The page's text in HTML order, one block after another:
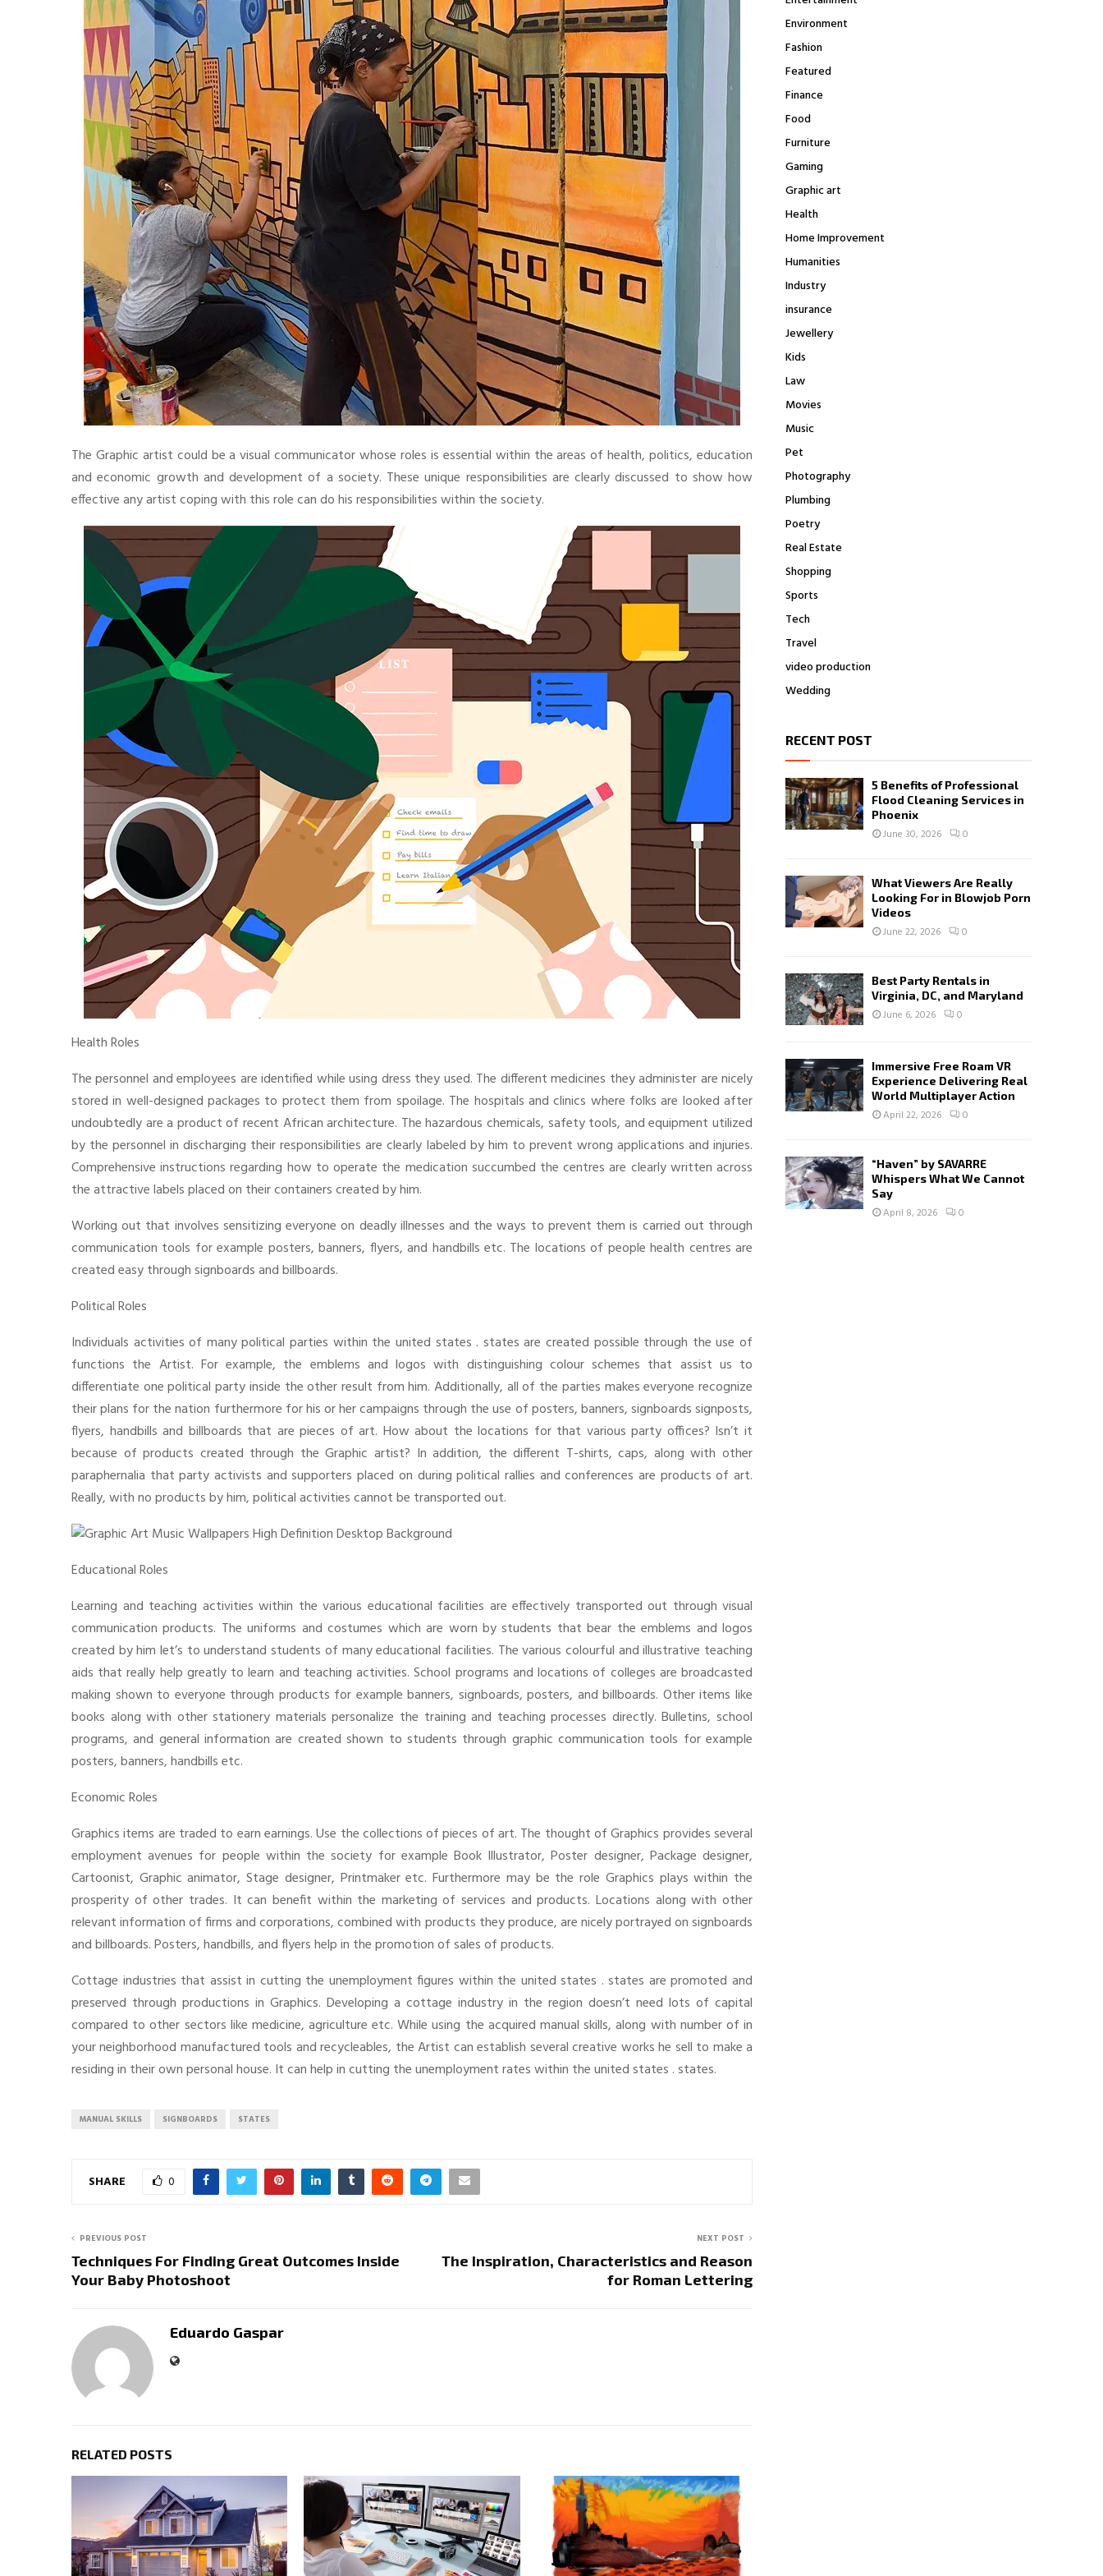
The Graphic artist could be a visual communicator whose roles is essential within the areas of health, politics, education
and economic growth and development of a society. These unique responsibilities are clearly discussed to show how
effective any artist coping with this role can do his responsibilities within the society.
Health Roles
The personnel and employees are identified while using dress they used. The different medicines they administer are nicely
stored in well-designed packages to protect them from spoilage. The hospitals and clinics where folks are looked after
undoubtedly are a product of recent African architecture. The hazardous chemicals, safety tools, and equipment utilized
by the personnel in discharging their responsibilities are clearly labeled by him to prevent wrong applications and injuries.
Comprehensive instructions regarding how to operate the medication succumbed the centres are clearly written across
the attractive labels placed on their containers created by him.
Working out that involves sensitizing everyone on deadly illnesses and the ways to prevent them is carried out through
communication tools for example posters, banners, flyers, and handbills etc. The locations of people health centres are
created easy through signboards and billboards.
Political Roles
Individuals activities of many political parties within the united states . states are created possible through the use of
functions the Artist. For example, the emblems and logos with distinguishing colour schemes that assist us to
differentiate one political party inside the other result from him. Additionally, all of the parties makes everyone recognize
their plans for the nation furthermore for his or her campaigns through the use of posters, banners, signboards signposts,
flyers, handbills and billboards that are pieces of art. How about the locations for that various party offices? Isn’t it
because of products created through the Graphic artist? In addition, the different T-shirts, caps, along with other
paraphernalia that party activists and supporters placed on during political rallies and conferences are products of art.
Really, with no products by him, political activities cannot be transported out.
Educational Roles
Learning and teaching activities within the various educational facilities are effectively transported out through visual
communication products. The uniforms and costumes which are worn by students that bear the emblems and logos
created by him let’s to understand students of many educational facilities. The various colourful and illustrative teaching
aids that really help greatly to learn and teaching activities. School programs and locations of colleges are broadcasted
making shown to everyone through products for example banners, signboards, posters, and billboards. Other items like
books along with other stationery materials personalize the training and teaching processes directly. Bulletins, school
programs, and general information are created shown to students through graphic communication tools for example
posters, banners, handbills etc.
Economic Roles
Graphics items are traded to earn earnings. Use the collections of pieces of art. The thought of Graphics provides several
employment avenues for people within the society for example Book Illustrator, Poster designer, Package designer,
Cartoonist, Graphic animator, Stage designer, Printmaker etc. Furthermore may be the role Graphics plays within the
prosperity of other trades. It can benefit within the marketing of services and products. Locations along with other
relevant information of firms and corporations, combined with products they produce, are nicely portrayed on signboards
and billboards. Posters, handbills, and flyers help in the promotion of sales of products.
Cottage industries that assist in cutting the unemployment figures within the united states . states are promoted and
preserved through productions in Graphics. Developing a cottage industry in the region doesn’t need lots of capital
compared to other sectors like medicine, agriculture etc. While using the acquired manual skills, along with number of in
your neighborhood manufactured tools and recycleables, the Artist can establish several creative works he sell to make a
residing in their own personal house. It can help in cutting the unemployment rates within the united states . states.
MANUAL SKILLS SIGNBOARDS STATES
SHARE 0
PREVIOUS POST
Techniques For Finding Great Outcomes Inside
Your Baby Photoshoot
NEXT POST
The Inspiration, Characteristics and Reason
for Roman Lettering
Eduardo Gaspar
RELATED POSTS
Environment
Fashion
Featured
Finance
Food
Furniture
Gaming
Graphic art
Health
Home Improvement
Humanities
Industry
insurance
Jewellery
Kids
Law
Movies
Music
Pet
Photography
Plumbing
Poetry
Real Estate
Shopping
Sports
Tech
Travel
video production
Wedding
RECENT POST
5 Benefits of Professional
Flood Cleaning Services in
Phoenix
June 30, 2026 0
What Viewers Are Really
Looking For in Blowjob Porn
Videos
June 22, 2026 0
Best Party Rentals in
Virginia, DC, and Maryland
June 6, 2026 0
Immersive Free Roam VR
Experience Delivering Real
World Multiplayer Action
April 22, 2026 0
“Haven” by SAVARRE
Whispers What We Cannot
Say
April 8, 2026 0